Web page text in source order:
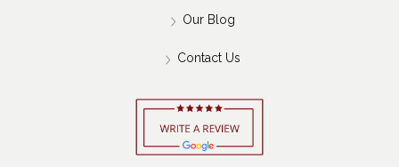
Our Blog
Contact Us